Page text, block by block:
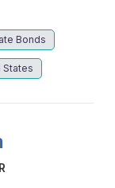
Bonds
States